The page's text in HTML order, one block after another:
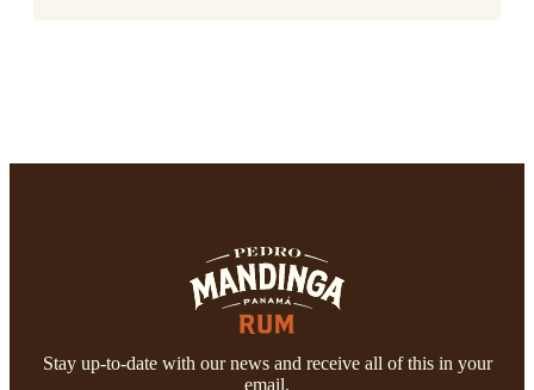
Stay up-to-date with our news and receive all of this in your
email.